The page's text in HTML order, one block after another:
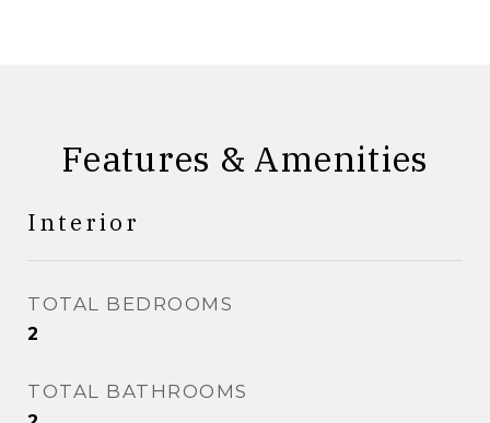
Features & Amenities
Interior
TOTAL BEDROOMS
2
TOTAL BATHROOMS